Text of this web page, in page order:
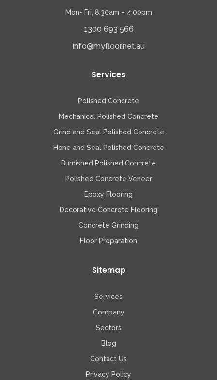
Mon- Fri, 8:30am – 4:00pm
1300 693 566
info@myfloor.net.au
Services
Polished Concrete
Mechanical Polished Concrete
Grind and Seal Polished Concrete
Hone and Seal Polished Concrete
Burnished Polished Concrete
Polished Concrete Veneer
Epoxy Flooring
Decorative Concrete Flooring
Concrete Grinding
Floor Preparation
Sitemap
Services
Company
Sectors
Blog
Contact Us
Privacy Policy